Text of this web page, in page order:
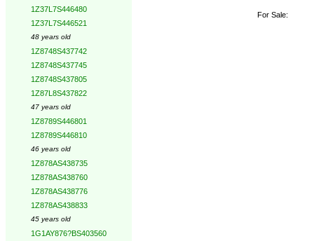
1Z37L7S446480
1Z37L7S446521
48 years old
1Z8748S437742
1Z8748S437745
1Z8748S437805
1Z87L8S437822
47 years old
1Z8789S446801
1Z8789S446810
46 years old
1Z878AS438735
1Z878AS438760
1Z878AS438776
1Z878AS438833
45 years old
1G1AY876?BS403560
For Sale: